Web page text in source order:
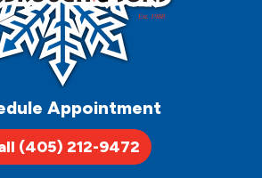
Appointment
(405) 212-9472